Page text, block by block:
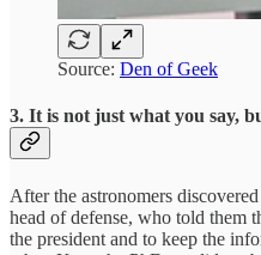
Source: Den of Geek
3. It is not just what you say,
After the astronomers
head of defense, who told them
the president and to keep the